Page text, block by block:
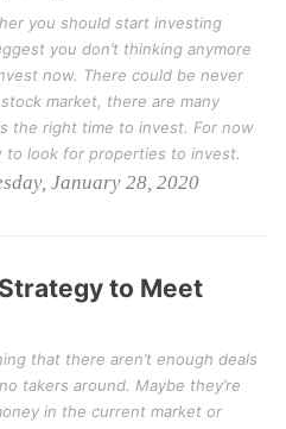
you should start investing
you don’t thinking anymore
now. There could be never
market, there are many
the right time to invest. For now
look for properties to invest.
January 28, 2020
to Meet
that there aren’t enough deals
takers around. Maybe they’re
in the current market or